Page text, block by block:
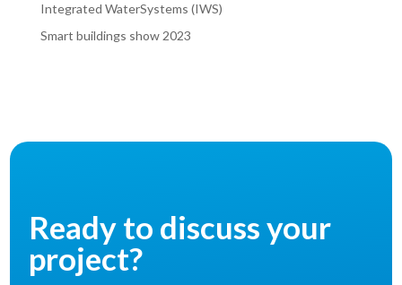
Integrated WaterSystems (IWS)
Smart buildings show 2023
Ready to discuss your
project?